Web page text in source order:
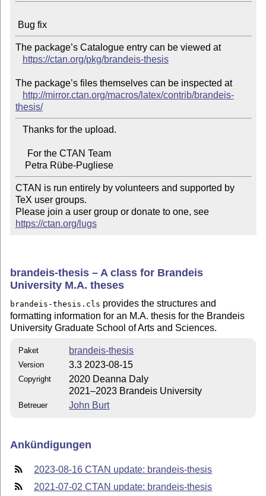
Bug fix
The package’s Catalogue entry can be viewed at
https://ctan.org/pkg/brandeis-thesis
The package’s files themselves can be inspected at
http://mirror.ctan.org/macros/latex/contrib/brandeis-
thesis/
    Petra Rübe-Pugliese
CTAN is run entirely by volunteers and supported by
TeX user groups.
Please join a user group or donate to one, see
https://ctan.org/lugs
brandeis-thesis – A class for Brandeis
University M.A. theses
brandeis-thesis.cls provides the structures and
formatting information for an M.A. thesis for the Brandeis
University Graduate School of Arts and Sciences.
Paket brandeis-thesis
Version 3.3 2023-08-15
Copyright
2020 Deanna Daly
2021–2023 Brandeis University
Betreuer John Burt
Ankündigungen
2023-08-16 CTAN update: brandeis-thesis
2021-07-02 CTAN update: brandeis-thesis